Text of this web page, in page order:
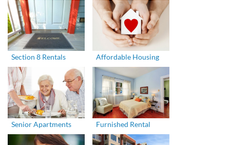
Section 8 Rentals Affordable Housing
Senior Apartments Furnished Rental